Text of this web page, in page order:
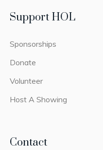
Support HOL
Sponsorships
Donate
Volunteer
Host A Showing
Contact